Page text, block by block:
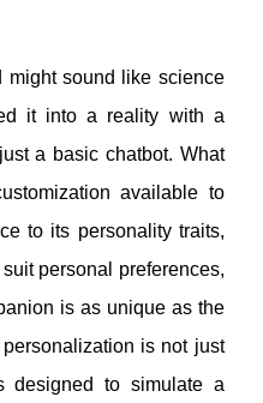
might sound like science
it into a reality with a
a basic chatbot. What
available to
to its personality traits,
personal preferences,
is as unique as the
is not just
designed to simulate a